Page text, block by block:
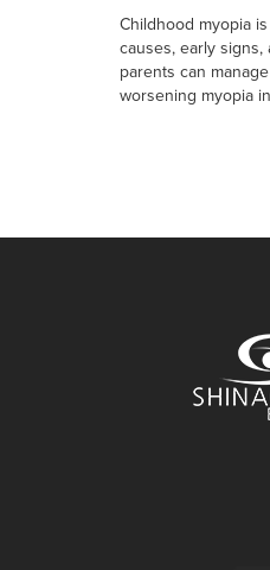
Childhood myopia
causes, early
parents can
worsening myopia